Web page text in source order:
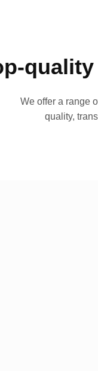
We offer a range
quality,